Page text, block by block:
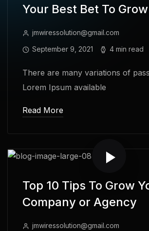
Your Best Bet To Grow
jmwiressolution@gmail.com
September 9, 2021
4 min read
There are many variations of
Lorem Ipsum available
Read More
Top 10 Tips To Grow
Company or Agency
jmwiressolution@gmail.com